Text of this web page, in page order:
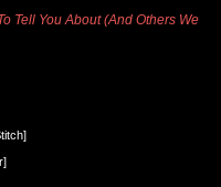
Tell You About (And Others We